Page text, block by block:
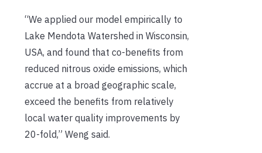
“We applied our model empirically to
Lake Mendota Watershed in Wisconsin,
USA, and found that co-benefits from
reduced nitrous oxide emissions, which
accrue at a broad geographic scale,
exceed the benefits from relatively
local water quality improvements by
20-fold,” Weng said.